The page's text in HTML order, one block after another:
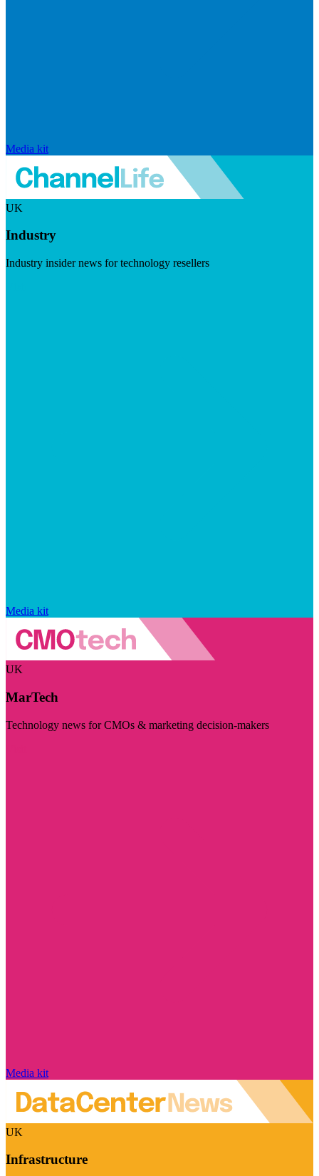
Media kit
UK
Industry
Industry insider news for technology resellers
Media kit
UK
MarTech
Technology news for CMOs & marketing decision-makers
Media kit
UK
Infrastructure